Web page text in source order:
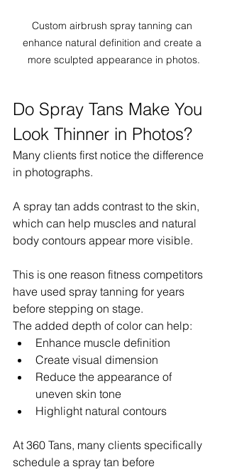
Custom airbrush spray tanning can
enhance natural definition and create a
more sculpted appearance in photos.
Do Spray Tans Make You
Look Thinner in Photos?
Many clients first notice the difference
in photographs.
A spray tan adds contrast to the skin,
which can help muscles and natural
body contours appear more visible.
This is one reason fitness competitors
have used spray tanning for years
before stepping on stage.
The added depth of color can help:
Enhance muscle definition
Create visual dimension
Reduce the appearance of
uneven skin tone
Highlight natural contours
At 360 Tans, many clients specifically
schedule a spray tan before